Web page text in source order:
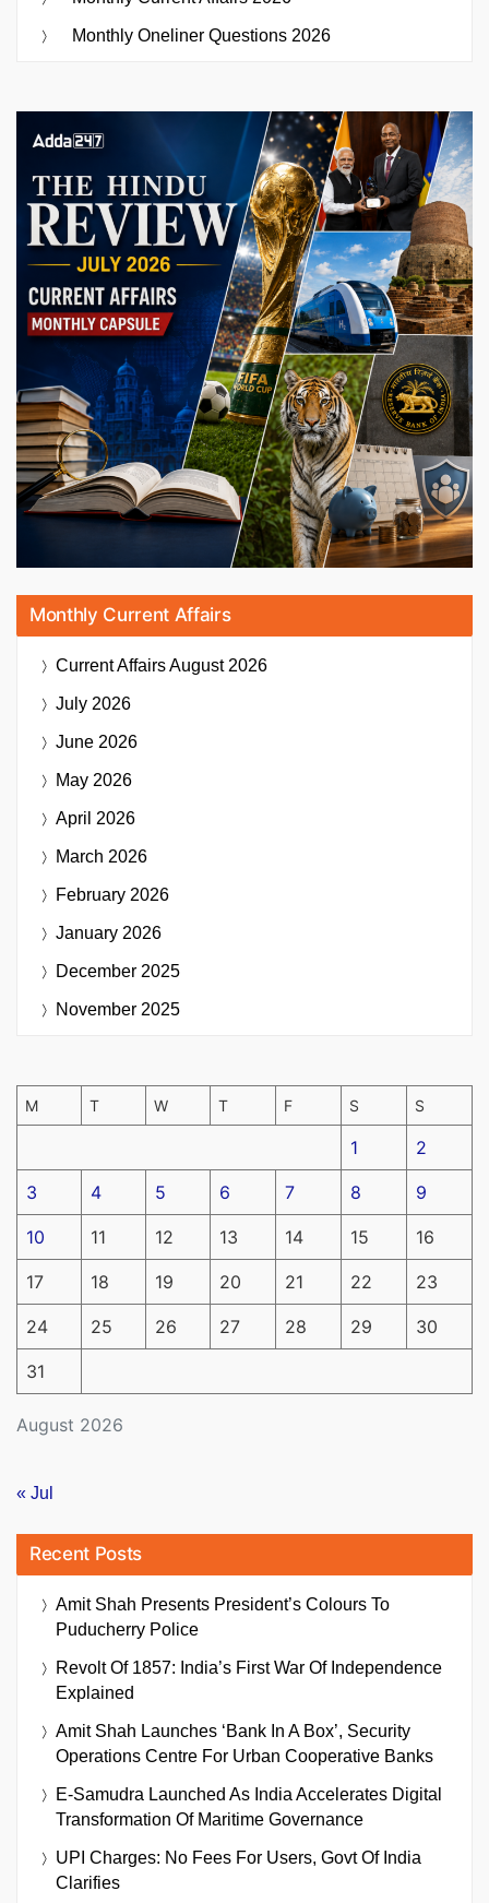
Monthly Oneliner Questions 2026
Monthly Current Affairs
Current AffairsAugust 2026
July 2026
June 2026
May 2026
April 2026
March 2026
February 2026
January 2026
December 2025
November 2025
August 2026
M T W T F S S
1 2
3 4 5 6 7 8 9
10 11 12 13 14 15 16
17 18 19 20 21 22 23
24 25 26 27 28 29 30
31
« Jul
Recent Posts
Amit Shah Presents President’s Colours To
Puducherry Police
Revolt Of 1857: India’s First War Of Independence
Explained
Amit Shah Launches ‘Bank In A Box’, Security
Operations Centre For Urban Cooperative Banks
E-Samudra Launched As India Accelerates Digital
Transformation Of Maritime Governance
UPI Charges: No Fees For Users, Govt Of India
Clarifies